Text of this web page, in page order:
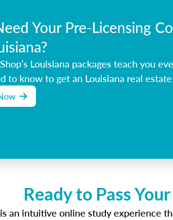
Your Pre-Licensing
Louisiana packages teach you
to know to get an Louisiana real
Ready to Pass
an intuitive online study experience